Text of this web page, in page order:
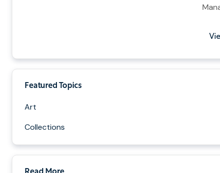
Featured Topics
Art
Collections